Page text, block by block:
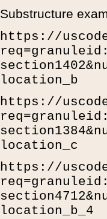
Substructure
https://
location_b
https://
location_c
https://
location_b_4